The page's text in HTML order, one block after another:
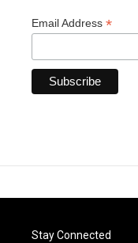
Email Address *
Stay Connected